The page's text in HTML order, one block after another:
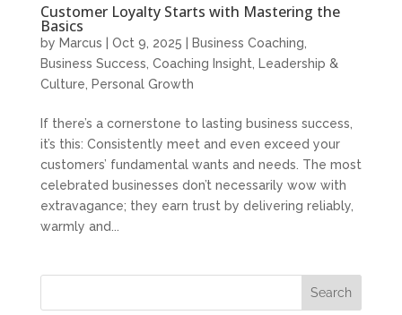
Customer Loyalty Starts with Mastering the
Basics
by Marcus Oct 9, 2025 Business Coaching
Business Success Coaching Insight
Leadership &
Culture
Personal Growth
If there’s a cornerstone to lasting business success,
it’s this: Consistently meet and even exceed your
customers’ fundamental wants and needs. The most
celebrated businesses don’t necessarily wow with
extravagance; they earn trust by delivering reliably,
warmly and...